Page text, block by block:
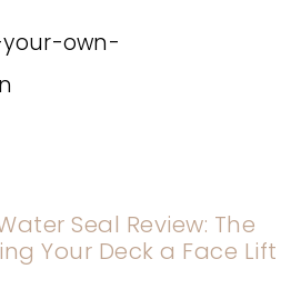
Seal Review: The
Your Deck a Face Lift